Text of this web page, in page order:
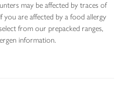
may be affected by traces of
are affected by a food allergy
from our prepacked ranges,
information.